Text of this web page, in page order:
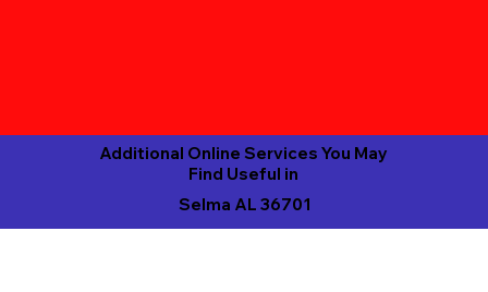
Selma AL 36701
Additional Online Services You May
Find Useful in